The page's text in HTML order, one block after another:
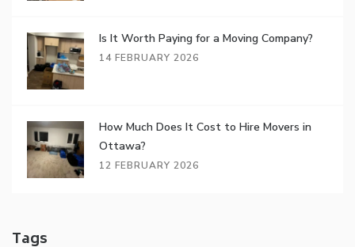
Is It Worth Paying for a Moving Company?
14 FEBRUARY 2026
How Much Does It Cost to Hire Movers in
Ottawa?
12 FEBRUARY 2026
Tags